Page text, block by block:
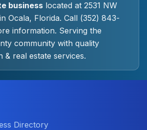
business located at 2531 NW
in Ocala, Florida. Call (352) 843-
information. Serving the
community with quality
& real estate services.
Directory